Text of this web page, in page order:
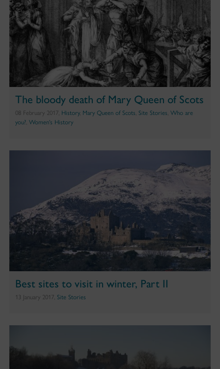
The bloody death of Mary Queen of Scots
08 February 2017, History, Mary Queen of Scots Site Stories Who are
you?, Women's History
Best sites to visit in winter, Part II
13 January 2017, Site Stories